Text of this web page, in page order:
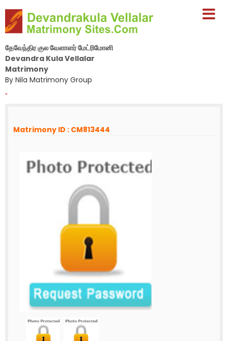
தேவேந்திர குல வேளாளர் மேட்ரிமோனி
Devandra Kula Vellalar
Matrimony
By Nila Matrimony Group
-
Matrimony ID : CM813444